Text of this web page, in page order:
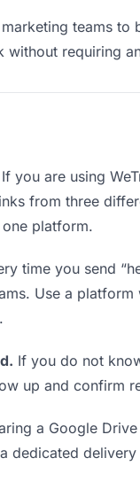
teams
requiring
If you are using
from three
platform.
time you send
Use a
If you do not
up and confirm
a Google
dedicated